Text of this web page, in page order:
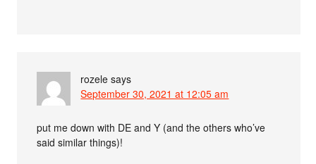
rozele says
September 30, 2021 at 12:05 am
put me down with DE and Y (and the others who’ve
said similar things)!